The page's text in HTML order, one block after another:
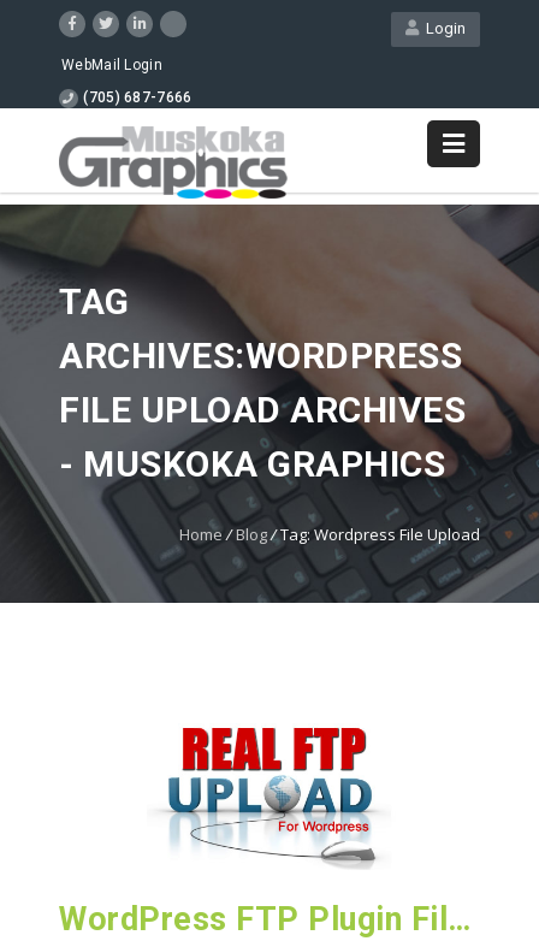
Login
WebMail Login
(705) 687-7666
TAG
ARCHIVES:WORDPRESS
FILE UPLOAD ARCHIVES
- MUSKOKA GRAPHICS
Home /Blog/Tag: Wordpress File Upload
WordPress FTP Plugin File Uploader for Printers